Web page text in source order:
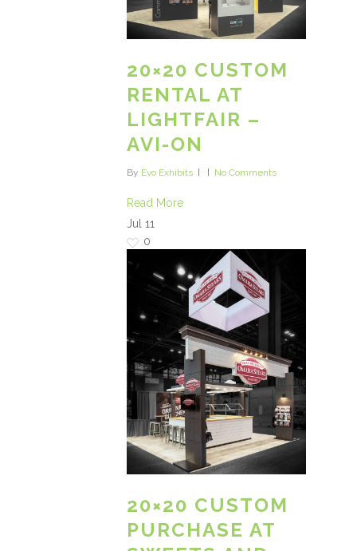
20×20 CUSTOM
RENTAL AT
LIGHTFAIR –
AVI-ON
By Evo Exhibits No Comments
Read More
Jul 11
0
20×20 CUSTOM
PURCHASE AT